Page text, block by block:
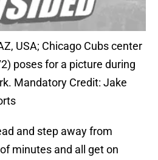
USA; Chicago Cubs center
poses for a picture during
Mandatory Credit: Jake
and step away from
minutes and all get on